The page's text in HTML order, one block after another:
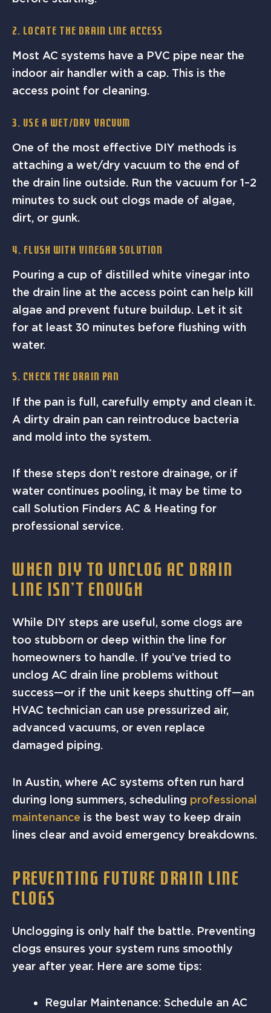
2. Locate the Drain Line Access
Most AC systems have a PVC pipe near the
indoor air handler with a cap. This is the
access point for cleaning.
3. Use a Wet/Dry Vacuum
One of the most effective DIY methods is
attaching a wet/dry vacuum to the end of
the drain line outside. Run the vacuum for 1–2
minutes to suck out clogs made of algae,
dirt, or gunk.
4. Flush with Vinegar Solution
Pouring a cup of distilled white vinegar into
the drain line at the access point can help kill
algae and prevent future buildup. Let it sit
for at least 30 minutes before flushing with
water.
5. Check the Drain Pan
If the pan is full, carefully empty and clean it.
A dirty drain pan can reintroduce bacteria
and mold into the system.
If these steps don’t restore drainage, or if
water continues pooling, it may be time to
call Solution Finders AC & Heating for
professional service.
WHEN DIY TO UNCLOG AC DRAIN
LINE ISN’T ENOUGH
While DIY steps are useful, some clogs are
too stubborn or deep within the line for
homeowners to handle. If you’ve tried to
unclog AC drain line problems without
success—or if the unit keeps shutting off—an
HVAC technician can use pressurized air,
advanced vacuums, or even replace
damaged piping.
In Austin, where AC systems often run hard
during long summers, scheduling professional
maintenance is the best way to keep drain
lines clear and avoid emergency breakdowns.
PREVENTING FUTURE DRAIN LINE
CLOGS
Unclogging is only half the battle. Preventing
clogs ensures your system runs smoothly
year after year. Here are some tips:
Regular Maintenance: Schedule an AC